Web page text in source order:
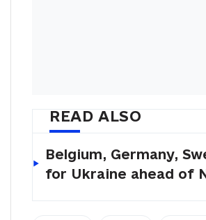
READ ALSO
Belgium, Germany,
for Ukraine ahead of